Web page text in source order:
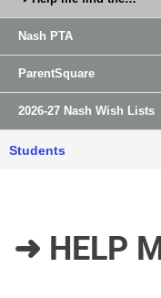
➜ HELP
Nash PTA
ParentSquare
2026-27 Nash Wish Lists
Students